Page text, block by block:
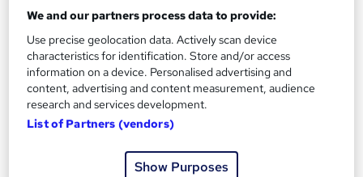
Office Administration and Business
Administration Professional Training
We and our partners process data to provide:
Use precise geolocation data. Actively scan device
characteristics for identification. Store and/or access
information on a device. Personalised advertising and
content, advertising and content measurement, audience
research and services development.
List of Partners (vendors)
Show Purposes